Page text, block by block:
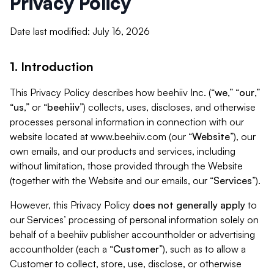
Date last modified: July 16, 2026
1. Introduction
This Privacy Policy describes how beehiiv Inc. (“we,” “our,”
“us,” or “beehiiv”) collects, uses, discloses, and otherwise
processes personal information in connection with our
website located at www.beehiiv.com (our “Website”), our
own emails, and our products and services, including
without limitation, those provided through the Website
(together with the Website and our emails, our “Services”).
However, this Privacy Policy does not generally apply to
our Services’ processing of personal information solely on
behalf of a beehiiv publisher accountholder or advertising
accountholder (each a “Customer”), such as to allow a
Customer to collect, store, use, disclose, or otherwise